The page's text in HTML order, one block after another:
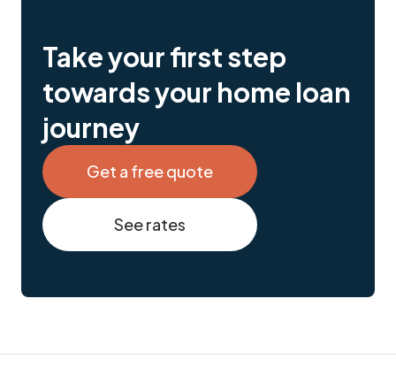
Take your first step
towards your home loan
journey
Get a free quote
See rates